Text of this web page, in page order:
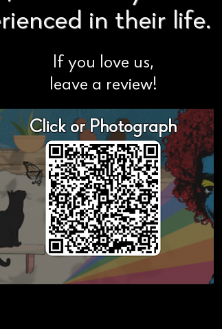
in their life.
If you love us,
leave a review!
Click or Photograph